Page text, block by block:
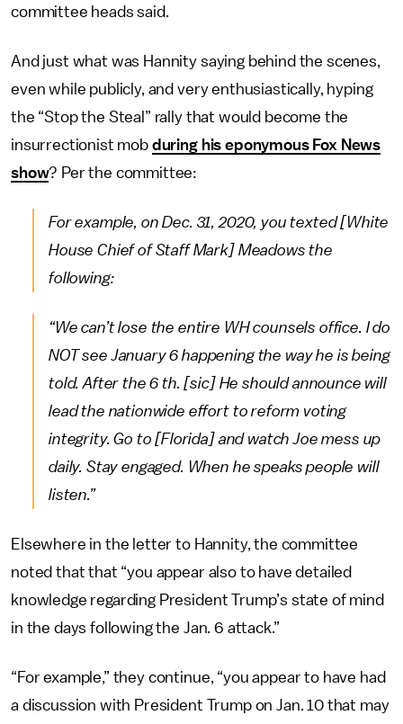
committee heads said.
And just what was Hannity saying behind the scenes,
even while publicly, and very enthusiastically, hyping
the “Stop the Steal” rally that would become the
insurrectionist mob during his eponymous Fox News
show? Per the committee:
For example, on Dec. 31, 2020, you texted [White
House Chief of Staff Mark] Meadows the
following:
“We can’t lose the entire WH counsels office. I do
NOT see January 6 happening the way he is being
told. After the 6 th. [sic] He should announce will
lead the nationwide effort to reform voting
integrity. Go to [Florida] and watch Joe mess up
daily. Stay engaged. When he speaks people will
listen.”
Elsewhere in the letter to Hannity, the committee
noted that that “you appear also to have detailed
knowledge regarding President Trump’s state of mind
in the days following the Jan. 6 attack.”
“For example,” they continue, “you appear to have had
a discussion with President Trump on Jan. 10 that may